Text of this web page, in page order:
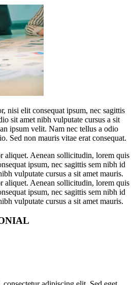
nisi elit consequat ipsum, nec sagittis
sit amet nibh vulputate cursus a sit
ipsum velit. Nam nec tellus a odio
Sed non mauris vitae erat consequat.
aliquet. Aenean sollicitudin, lorem quis
ipsum, nec sagittis sem nibh id
vulputate cursus a sit amet mauris.
aliquet. Aenean sollicitudin, lorem quis
ipsum, nec sagittis sem nibh id
vulputate cursus a sit amet mauris.